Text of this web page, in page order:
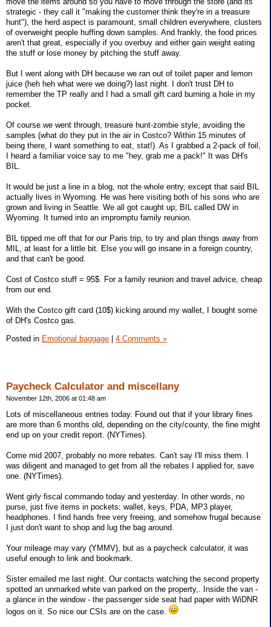
strategic - they call it "making the customer think they're in a treasure
hunt"), the herd aspect is paramount, small children everywhere, clusters
of overweight people huffing down samples. And frankly, the food prices
aren't that great, especially if you overbuy and either gain weight eating
the stuff or lose money by pitching the stuff away.
But I went along with DH because we ran out of toilet paper and lemon
juice (heh heh what were we doing?) last night. I don't trust DH to
remember the TP really and I had a small gift card burning a hole in my
pocket.
Of course we went through, treasure hunt-zombie style, avoiding the
samples (what do they put in the air in Costco? Within 15 minutes of
being there, I want something to eat, stat!). As I grabbed a 2-pack of foil,
I heard a familiar voice say to me "hey, grab me a pack!" It was DH's
BIL.
It would be just a line in a blog, not the whole entry, except that said BIL
actually lives in Wyoming. He was here visiting both of his sons who are
grown and living in Seattle. We all got caught up; BIL called DW in
Wyoming. It turned into an impromptu family reunion.
BIL tipped me off that for our Paris trip, to try and plan things away from
MIL, at least for a little bit. Else you will go insane in a foreign country,
and that can't be good.
Cost of Costco stuff = 95$. For a family reunion and travel advice, cheap
from our end.
With the Costco gift card (10$) kicking around my wallet, I bought some
of DH's Costco gas.
Posted in Emotional baggage 4 Comments »
Paycheck Calculator and miscellany
November 12th, 2006 at 01:48 am
Lots of miscellaneous entries today. Found out that if your library fines
are more than 6 months old, depending on the city/county, the fine might
end up on your credit report. (NYTimes).
Come mid 2007, probably no more rebates. Can't say I'll miss them. I
was diligent and managed to get from all the rebates I applied for, save
one. (NYTimes).
Went girly fiscal commando today and yesterday. In other words, no
purse, just five items in pockets: wallet, keys, PDA, MP3 player,
headphones. I find hands free very freeing, and somehow frugal because
I just don't want to shop and lug the bag around.
Your mileage may vary (YMMV), but as a paycheck calculator, it was
useful enough to link and bookmark.
Sister emailed me last night. Our contacts watching the second property
spotted an unmarked white van parked on the property,. Inside the van -
a glance in the window - the passenger side seat had paper with WiDNR
logos on it. So nice our CSIs are on the case.